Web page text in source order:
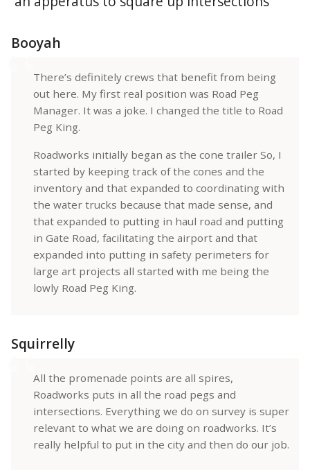
Booyah
There’s definitely crews that benefit from being
out here. My first real position was Road Peg
Manager. It was a joke. I changed the title to Road
Peg King.
Roadworks initially began as the cone trailer So, I
started by keeping track of the cones and the
inventory and that expanded to coordinating with
the water trucks because that made sense, and
that expanded to putting in haul road and putting
in Gate Road, facilitating the airport and that
expanded into putting in safety perimeters for
large art projects all started with me being the
lowly Road Peg King.
Squirrelly
All the promenade points are all spires,
Roadworks puts in all the road pegs and
intersections. Everything we do on survey is super
relevant to what we are doing on roadworks. It’s
really helpful to put in the city and then do our job.